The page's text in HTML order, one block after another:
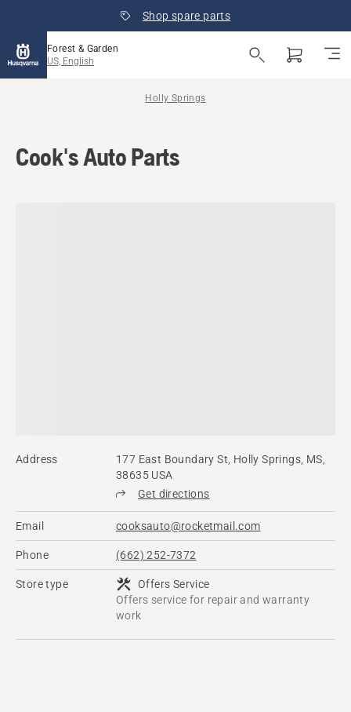
Shop spare parts
Forest & Garden
US, English
Holly Springs
Cook's Auto Parts
Address
177 East Boundary St, Holly Springs, MS,
38635 USA
Get directions
Email cooksauto@rocketmail.com
Phone (662) 252-7372
Store type
Offers Service
Offers service for repair and warranty
work